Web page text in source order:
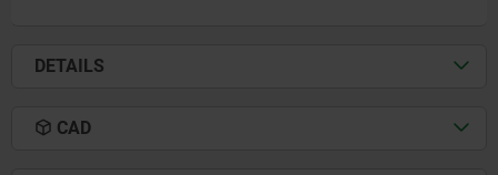
DETAILS
CAD